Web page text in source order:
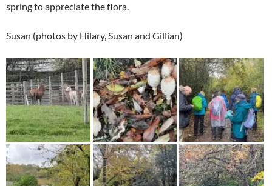
spring to appreciate the flora.
Susan (photos by Hilary, Susan and Gillian)